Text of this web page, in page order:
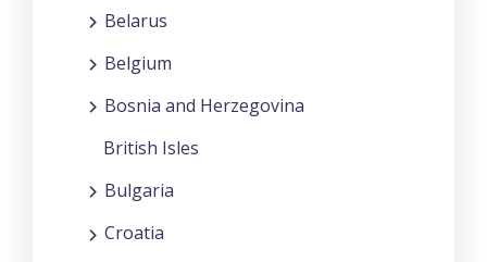
Belarus
Belgium
Bosnia and Herzegovina
British Isles
Bulgaria
Croatia